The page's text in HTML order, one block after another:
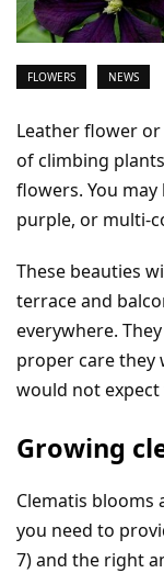
FLOWERS NEWS
Leather flower or
of climbing
flowers. You may
purple, or multi-
These beauties
terrace and
everywhere.
proper care they
would not
Growing
Clematis
you need to
7) and the right